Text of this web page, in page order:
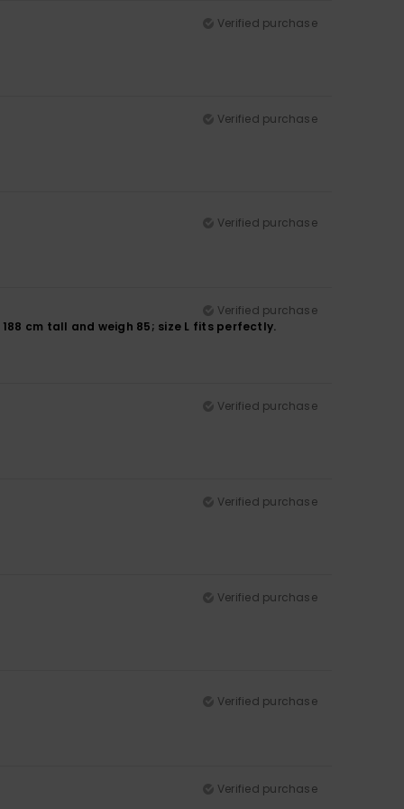
Verified purchase
Verified purchase
Verified purchase
Verified purchase
cm tall and weigh 85; size L fits perfectly.
Verified purchase
Verified purchase
Verified purchase
Verified purchase
Verified purchase